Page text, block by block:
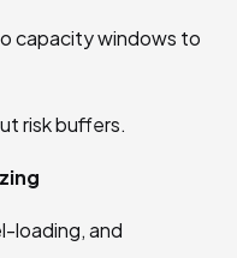
capacity windows to
risk buffers.
loading, and